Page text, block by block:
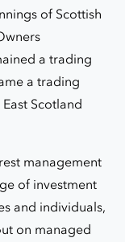
of Scottish
a trading
a trading
Scotland
management
of investment
and individuals,
on managed